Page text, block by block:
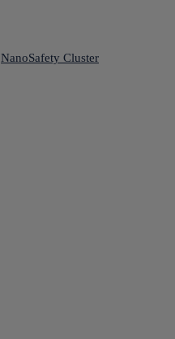
NanoSafety Cluster